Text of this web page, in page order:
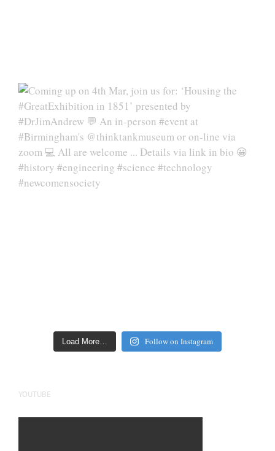
Load More… Follow on Instagram
YOUTUBE